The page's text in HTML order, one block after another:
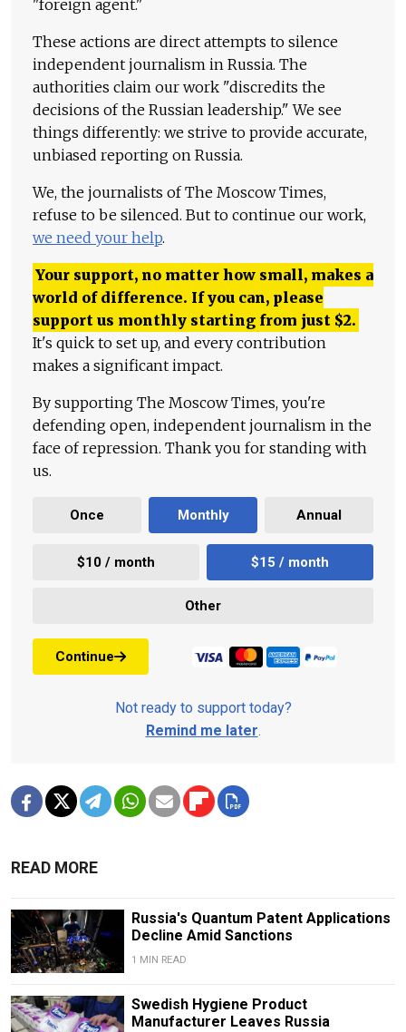
"foreign agent."
These actions are direct attempts to silence
independent journalism in Russia. The
authorities claim our work "discredits the
decisions of the Russian leadership." We see
things differently: we strive to provide accurate,
unbiased reporting on Russia.
We, the journalists of The Moscow Times,
refuse to be silenced. But to continue our work,
we need your help.
Your support, no matter how small, makes a
world of difference. If you can, please
support us monthly starting from just $2.
It's quick to set up, and every contribution
makes a significant impact.
By supporting The Moscow Times, you're
defending open, independent journalism in the
face of repression. Thank you for standing with
us.
Once Monthly Annual
$10 / month $15 / month
Other
Continue
Not ready to support today?
Remind me later.
READ MORE
Russia's Quantum Patent Applications
Decline Amid Sanctions
1 MIN READ
Swedish Hygiene Product
Manufacturer Leaves Russia